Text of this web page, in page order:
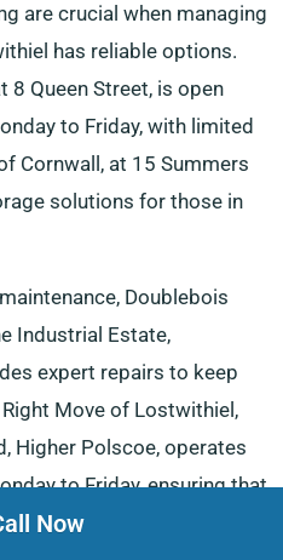
are crucial when managing
has reliable options.
8 Queen Street, is open
to Friday, with limited
Cornwall, at 15 Summers
solutions for those in
Doublebois
Industrial Estate,
expert repairs to keep
Move of Lostwithiel,
Higher Polscoe, operates
to Friday, ensuring that
are covered. Drivers
Now